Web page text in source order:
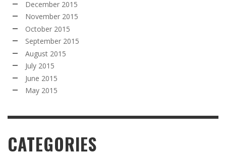
December 2015
November 2015
October 2015
September 2015
August 2015
July 2015
June 2015
May 2015
CATEGORIES